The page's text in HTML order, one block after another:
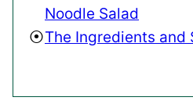
Noodle Salad
The Ingredients and